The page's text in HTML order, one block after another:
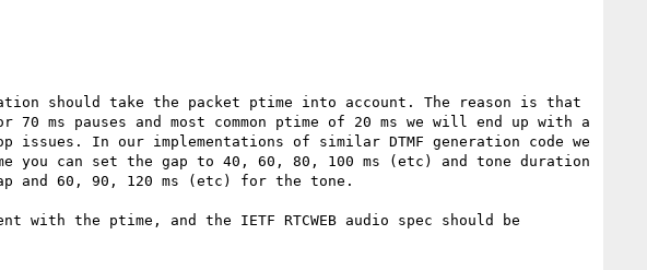
should take the packet ptime into account. The reason is that
70 ms pauses and most common ptime of 20 ms we will end up with a
In our implementations of similar DTMF generation code we
you can set the gap to 40, 60, 80, 100 ms (etc) and tone duration
and 60, 90, 120 ms (etc) for the tone.
with the ptime, and the IETF RTCWEB audio spec should be